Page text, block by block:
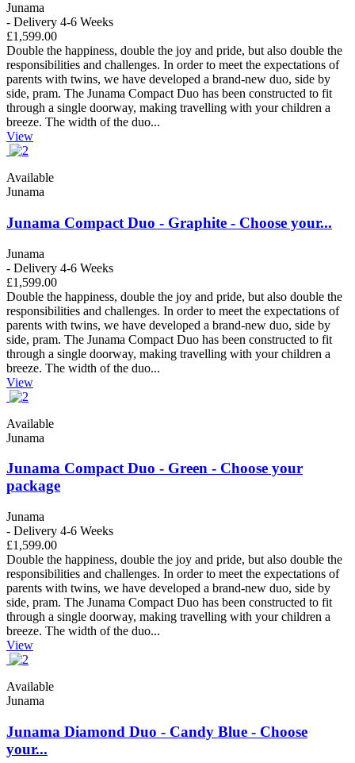
Junama
- Delivery 4-6 Weeks
£1,599.00
Double the happiness, double the joy and pride, but also double the
responsibilities and challenges. In order to meet the expectations of
parents with twins, we have developed a brand-new duo, side by
side, pram. The Junama Compact Duo has been constructed to fit
through a single doorway, making travelling with your children a
breeze. The width of the duo...
View
Available
Junama
Junama Compact Duo - Graphite - Choose your...
Junama
- Delivery 4-6 Weeks
£1,599.00
Double the happiness, double the joy and pride, but also double the
responsibilities and challenges. In order to meet the expectations of
parents with twins, we have developed a brand-new duo, side by
side, pram. The Junama Compact Duo has been constructed to fit
through a single doorway, making travelling with your children a
breeze. The width of the duo...
View
Available
Junama
Junama Compact Duo - Green - Choose your
package
Junama
- Delivery 4-6 Weeks
£1,599.00
Double the happiness, double the joy and pride, but also double the
responsibilities and challenges. In order to meet the expectations of
parents with twins, we have developed a brand-new duo, side by
side, pram. The Junama Compact Duo has been constructed to fit
through a single doorway, making travelling with your children a
breeze. The width of the duo...
View
Available
Junama
Junama Diamond Duo - Candy Blue - Choose
your...